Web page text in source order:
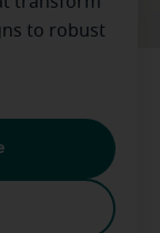
to robust